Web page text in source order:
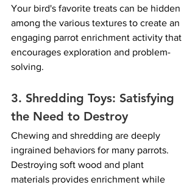
Your bird's favorite treats can be hidden
among the various textures to create an
engaging parrot enrichment activity that
encourages exploration and problem-
solving.
3. Shredding Toys: Satisfying
the Need to Destroy
Chewing and shredding are deeply
ingrained behaviors for many parrots.
Destroying soft wood and plant
materials provides enrichment while